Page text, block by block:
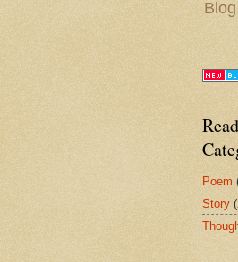
Poem
Story